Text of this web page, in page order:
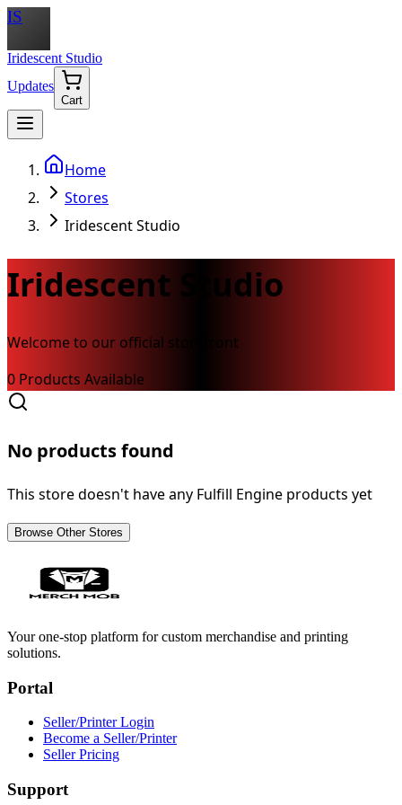
IS
Iridescent Studio
Updates
Cart
Home
Stores
Iridescent Studio
Iridescent Studio
Welcome to our official storefront
0 Products Available
No products found
This store doesn't have any Fulfill Engine products yet
Browse Other Stores
Your one-stop platform for custom merchandise and printing
solutions.
Portal
Seller/Printer Login
Become a Seller/Printer
Seller Pricing
Support